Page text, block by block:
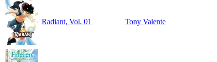
Radiant, Vol. 01 Tony Valente